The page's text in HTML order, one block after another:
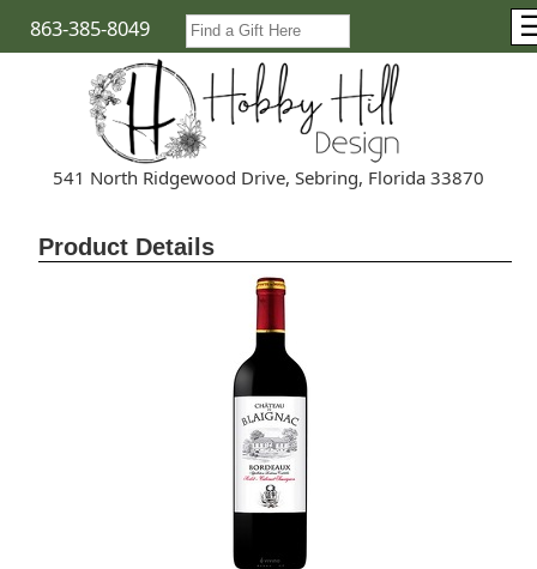
863-385-8049
541 North Ridgewood Drive, Sebring, Florida 33870
Product Details